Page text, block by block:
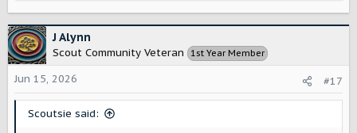
c
t
i
o
n
J Alynn
Scout Community Veteran 1st Year Member
Jun 15, 2026 #17
Scoutsie said: